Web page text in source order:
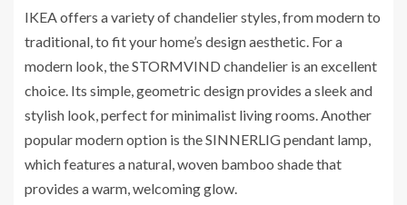
IKEA offers a variety of chandelier styles, from modern to
traditional, to fit your home’s design aesthetic. For a
modern look, the STORMVIND chandelier is an excellent
choice. Its simple, geometric design provides a sleek and
stylish look, perfect for minimalist living rooms. Another
popular modern option is the SINNERLIG pendant lamp,
which features a natural, woven bamboo shade that
provides a warm, welcoming glow.